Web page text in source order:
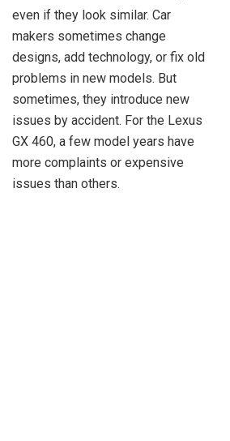
even if they look similar. Car
makers sometimes change
designs, add technology, or fix old
problems in new models. But
sometimes, they introduce new
issues by accident. For the Lexus
GX 460, a few model years have
more complaints or expensive
issues than others.